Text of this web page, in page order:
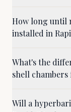
How long until
installed in
What's the
shell chambers
Will a